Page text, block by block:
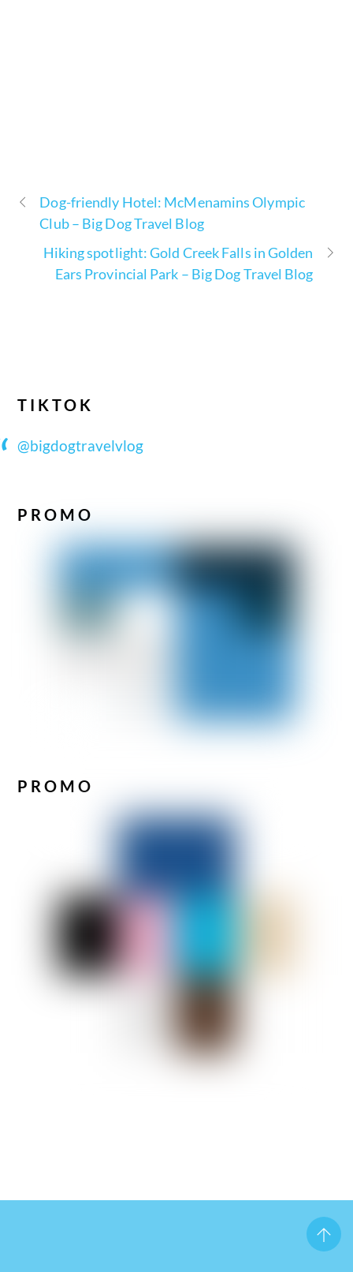
Dog-friendly Hotel: McMenamins Olympic
Club – Big Dog Travel Blog
Hiking spotlight: Gold Creek Falls in Golden
Ears Provincial Park – Big Dog Travel Blog
TIKTOK
@bigdogtravelvlog
PROMO
PROMO